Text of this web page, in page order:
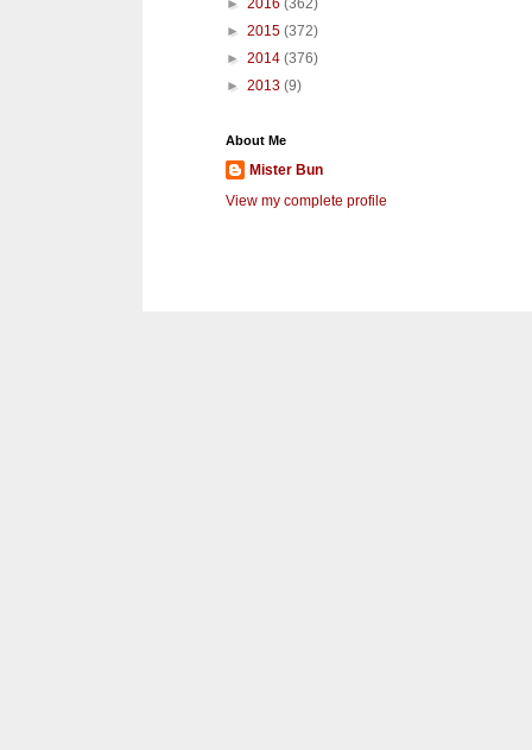
► 2016 (362)
► 2015 (372)
► 2014 (376)
► 2013 (9)
About Me
Mister Bun
View my complete profile